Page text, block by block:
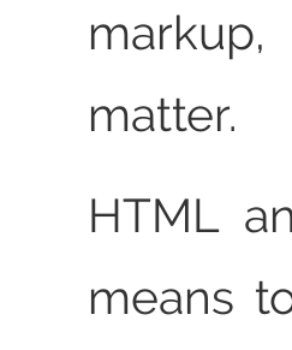
matter.
HTML
means